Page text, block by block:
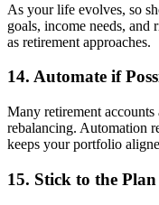
As your life evolves, so
goals, income needs,
as retirement approaches.
14. Automate if
Many retirement
rebalancing. Automation
keeps your portfolio
15. Stick to the Plan